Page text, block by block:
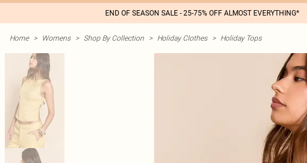
END OF SEASON SALE - 25-75% OFF ALMOST EVERYTHING*
Home > Womens > Shop By Collection > Holiday Clothes > Holiday Tops